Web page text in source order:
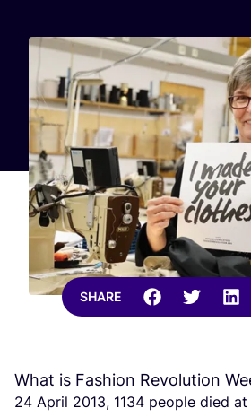
SHARE
What is Fashion Revolution
24 April 2013, 1134 people died at